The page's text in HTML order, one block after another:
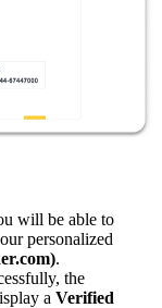
will be able to
personalized
.
the
a Verified